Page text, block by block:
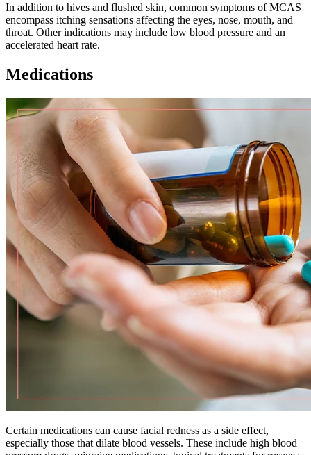
In addition to hives and flushed skin, common symptoms of MCAS
encompass itching sensations affecting the eyes, nose, mouth, and
throat. Other indications may include low blood pressure and an
accelerated heart rate.
Medications
Certain medications can cause facial redness as a side effect,
especially those that dilate blood vessels. These include high blood